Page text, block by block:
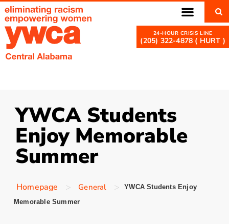
(205) 322-4878 ( HURT )
YWCA Students
Enjoy Memorable
Summer
Homepage > General >
YWCA Students Enjoy
Memorable Summer